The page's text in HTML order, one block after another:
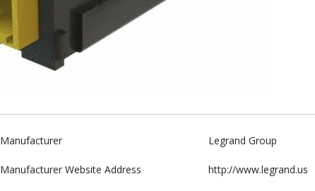
Manufacturer Legrand Group
Manufacturer Website Address http://www.legrand.us